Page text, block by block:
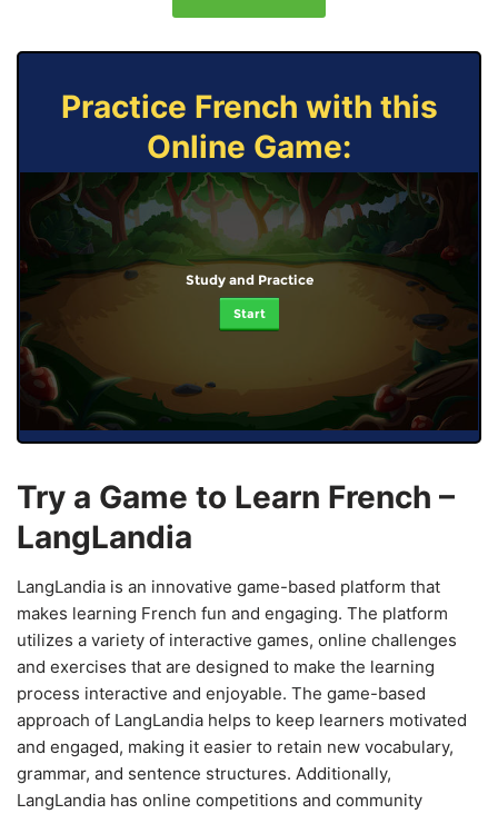
Practice French with this
Online Game:
Study and Practice
Start
Try a Game to Learn French –
LangLandia
LangLandia is an innovative game-based platform that
makes learning French fun and engaging. The platform
utilizes a variety of interactive games, online challenges
and exercises that are designed to make the learning
process interactive and enjoyable. The game-based
approach of LangLandia helps to keep learners motivated
and engaged, making it easier to retain new vocabulary,
grammar, and sentence structures. Additionally,
LangLandia has online competitions and community